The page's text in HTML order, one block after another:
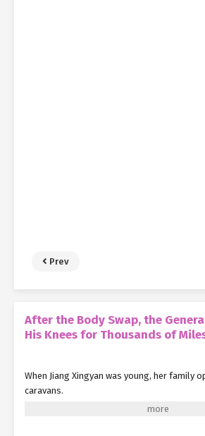
Prev
After the Body Swap, the
His Knees for Thousands of
When Jiang Xingyan was young, her family
caravans.